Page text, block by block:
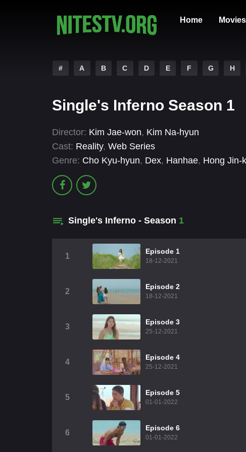
Home Movies
# A B C D E F G H
Single's Inferno Season 1
Director: Kim Jae-won, Kim Na-hyun
Cast: Reality, Web Series
Genre: Cho Kyu-hyun, Dex, Hanhae, Hong Jin-
Single's Inferno - Season 1
1
Episode 1
18-12-2021
2
Episode 2
18-12-2021
3
Episode 3
25-12-2021
4
Episode 4
25-12-2021
5
Episode 5
01-01-2022
6
Episode 6
01-01-2022